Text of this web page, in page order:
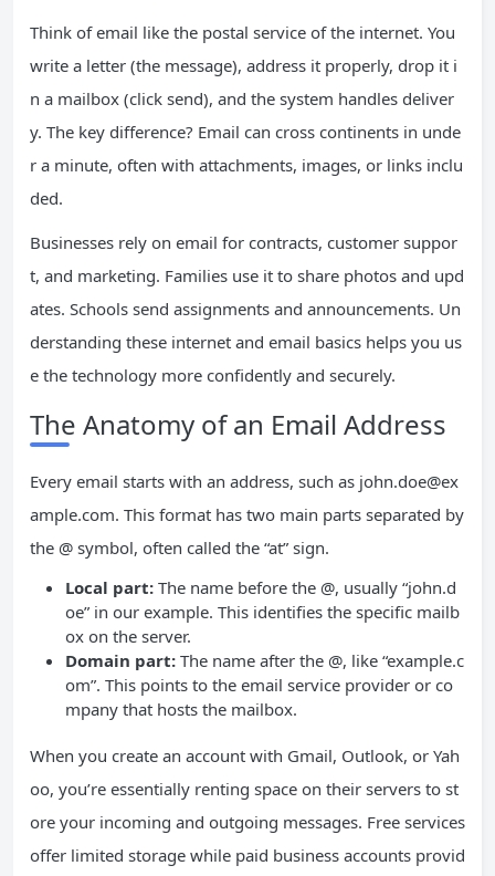
Think of email like the postal service of the internet. You
write a letter (the message), address it properly, drop it i
n a mailbox (click send), and the system handles deliver
y. The key difference? Email can cross continents in unde
r a minute, often with attachments, images, or links inclu
ded.
Businesses rely on email for contracts, customer suppor
t, and marketing. Families use it to share photos and upd
ates. Schools send assignments and announcements. Un
derstanding these internet and email basics helps you us
e the technology more confidently and securely.
The Anatomy of an Email Address
Every email starts with an address, such as john.doe@ex
ample.com. This format has two main parts separated by
the @ symbol, often called the “at” sign.
Local part: The name before the @, usually “john.d
oe” in our example. This identifies the specific mailb
ox on the server.
Domain part: The name after the @, like “example.c
om”. This points to the email service provider or co
mpany that hosts the mailbox.
When you create an account with Gmail, Outlook, or Yah
oo, you’re essentially renting space on their servers to st
ore your incoming and outgoing messages. Free services
offer limited storage while paid business accounts provid